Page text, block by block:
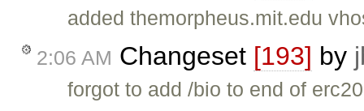
added themorpheus.mit.edu
2:06 AM Changeset [193] by
forgot to add /bio to end of